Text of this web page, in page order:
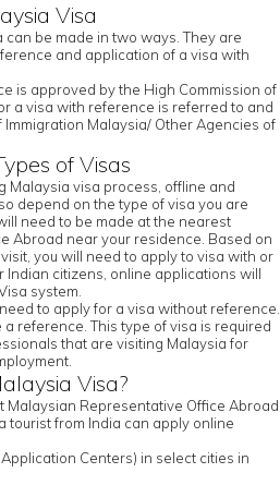
Visa
be made in two ways. They are
and application of a visa with
is approved by the High Commission of
a visa with reference is referred to and
Malaysia/ Other Agencies of
of Visas
Malaysia visa process, offline and
depend on the type of visa you are
need to be made at the nearest
Abroad near your residence. Based on
you will need to apply to visa with or
citizens, online applications will
system.
to apply for a visa without reference.
reference. This type of visa is required
that are visiting Malaysia for
Visa?
Malaysian Representative Office Abroad
tourist from India can apply online
Centers) in select cities in